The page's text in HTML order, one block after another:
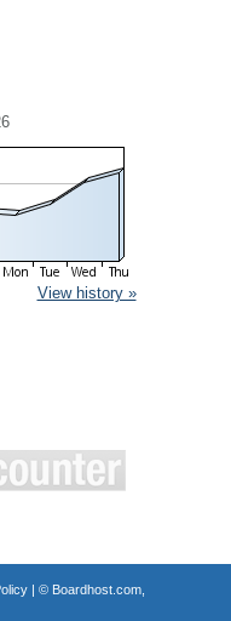
View history »
| © Boardhost.com,